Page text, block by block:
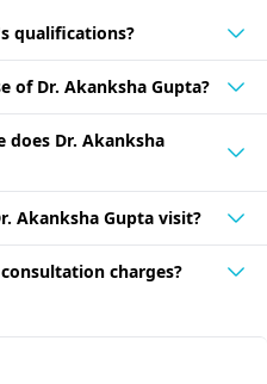
qualifications?
of Dr. Akanksha Gupta?
does Dr. Akanksha
Akanksha Gupta visit?
charges?